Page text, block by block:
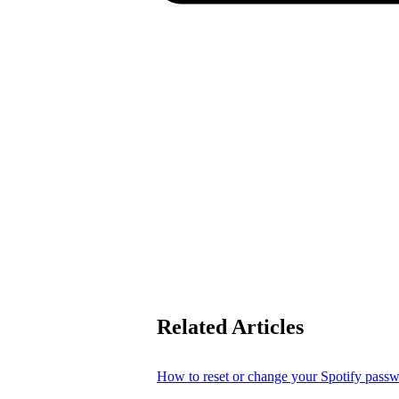
Related Articles
How to reset or change your Spotify